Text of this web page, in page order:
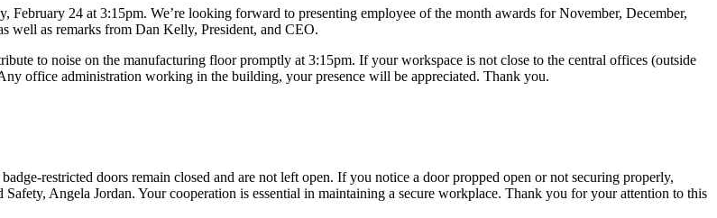
24 at 3:15pm. We’re looking forward to presenting employee of the month awards for November, December,
well as remarks from Dan Kelly, President, and CEO.
to noise on the manufacturing floor promptly at 3:15pm. If your workspace is not close to the central offices (outside
office administration working in the building, your presence will be appreciated. Thank you.
restricted doors remain closed and are not left open. If you notice a door propped open or not securing properly,
Angela Jordan. Your cooperation is essential in maintaining a secure workplace. Thank you for your attention to this